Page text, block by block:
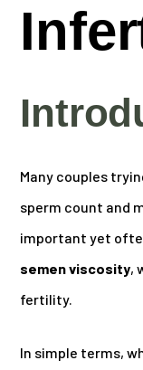
Many couples
sperm count and
important yet
semen viscosity,
fertility.
In simple terms,